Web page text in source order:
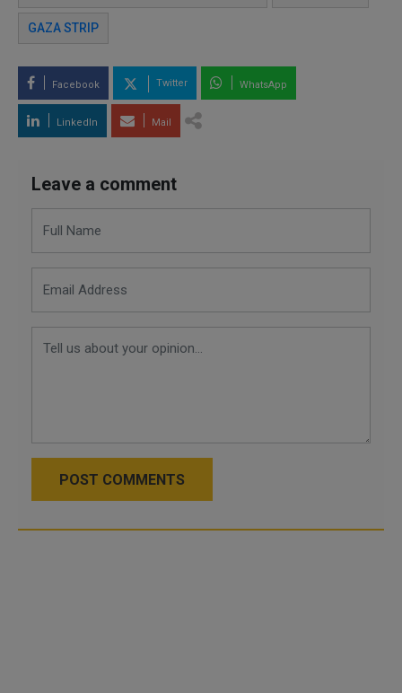
GAZA STRIP
Facebook Twitter WhatsApp
LinkedIn Mail
Leave a comment
POST COMMENTS